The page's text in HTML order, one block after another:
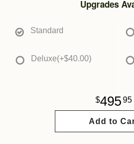
Upgrades
Standard
Deluxe(+$40.00)
49595
Add to